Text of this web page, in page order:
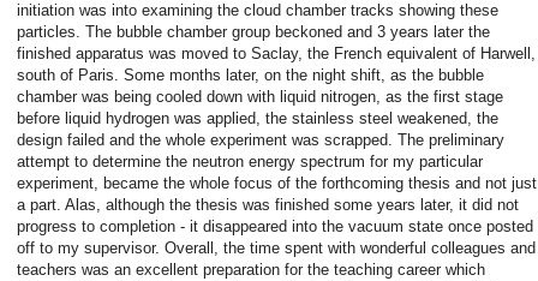
initiation was into examining the cloud chamber tracks showing these
particles. The bubble chamber group beckoned and 3 years later the
finished apparatus was moved to Saclay, the French equivalent of Harwell,
south of Paris. Some months later, on the night shift, as the bubble
chamber was being cooled down with liquid nitrogen, as the first stage
before liquid hydrogen was applied, the stainless steel weakened, the
design failed and the whole experiment was scrapped. The preliminary
attempt to determine the neutron energy spectrum for my particular
experiment, became the whole focus of the forthcoming thesis and not just
a part. Alas, although the thesis was finished some years later, it did not
progress to completion - it disappeared into the vacuum state once posted
off to my supervisor. Overall, the time spent with wonderful colleagues and
teachers was an excellent preparation for the teaching career which